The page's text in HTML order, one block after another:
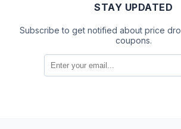
STAY UPDATED
Subscribe to get notified about price
coupons.